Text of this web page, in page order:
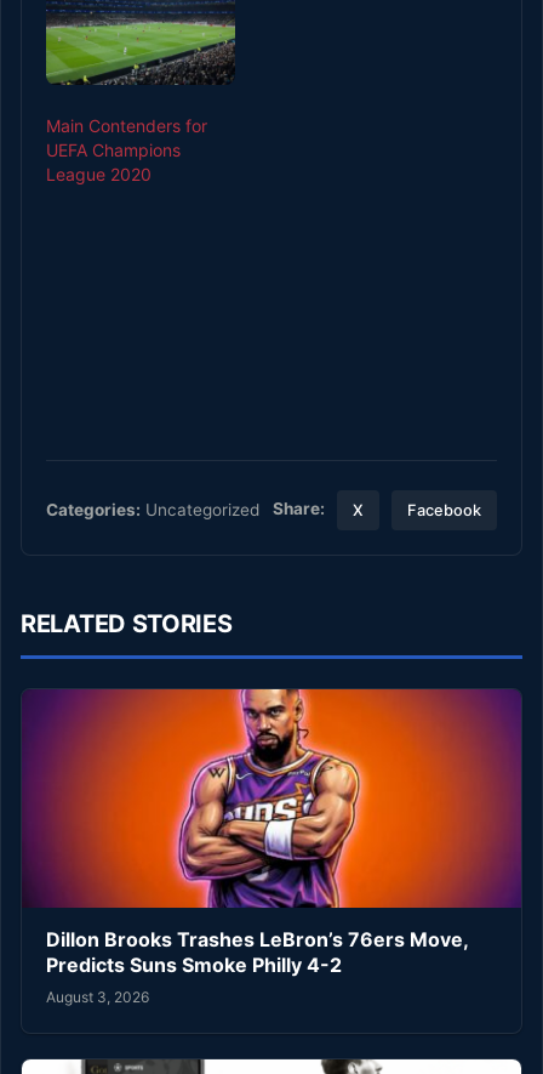
Main Contenders for
UEFA Champions
League 2020
Categories: Uncategorized Share: X Facebook
RELATED STORIES
Dillon Brooks Trashes LeBron’s 76ers Move,
Predicts Suns Smoke Philly 4-2
August 3, 2026